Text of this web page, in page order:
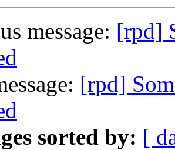
message: [rpd]
[rpd]
sorted by: [